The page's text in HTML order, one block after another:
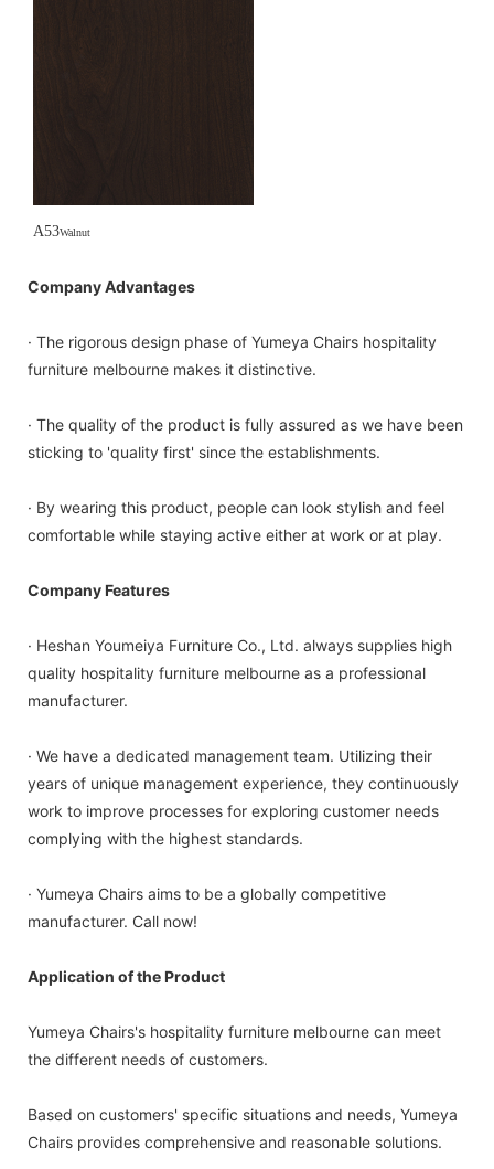
A53Walnut
Company Advantages
· The rigorous design phase of Yumeya Chairs hospitality
furniture melbourne makes it distinctive.
· The quality of the product is fully assured as we have been
sticking to 'quality first' since the establishments.
· By wearing this product, people can look stylish and feel
comfortable while staying active either at work or at play.
Company Features
· Heshan Youmeiya Furniture Co., Ltd. always supplies high
quality hospitality furniture melbourne as a professional
manufacturer.
· We have a dedicated management team. Utilizing their
years of unique management experience, they continuously
work to improve processes for exploring customer needs
complying with the highest standards.
· Yumeya Chairs aims to be a globally competitive
manufacturer. Call now!
Application of the Product
Yumeya Chairs's hospitality furniture melbourne can meet
the different needs of customers.
Based on customers' specific situations and needs, Yumeya
Chairs provides comprehensive and reasonable solutions.